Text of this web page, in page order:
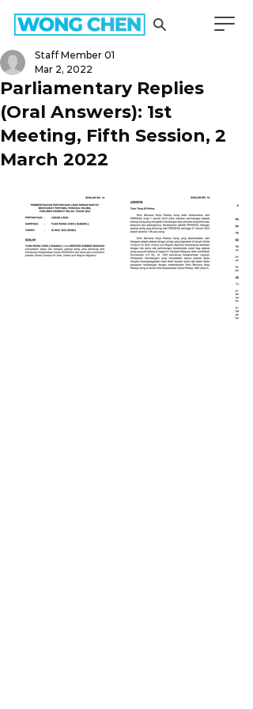
Parliamentary Replies
(Oral Answers): 1st
Meeting, Fifth Session, 2
March 2022
Staff Member 01
Mar 2, 2022